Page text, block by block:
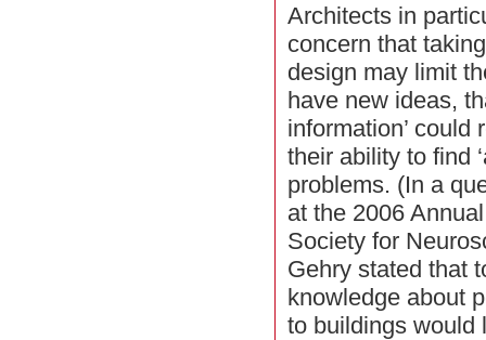
Architects in
concern that
design may limit
have new ideas,
information’ could
their ability to find
problems. (In a
at the 2006
Society for
Gehry stated that
knowledge about
to buildings would